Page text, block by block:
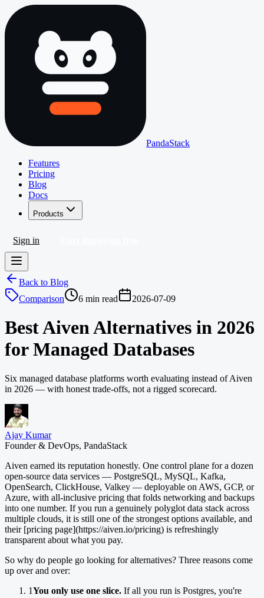
PandaStack
Features
Pricing
Blog
Docs
Products
Sign in
Back to Blog
Comparison
6 min read 2026-07-09
Best Aiven Alternatives in 2026
for Managed Databases
Six managed database platforms worth evaluating instead of Aiven
in 2026 — with honest trade-offs, not a rigged scorecard.
Ajay Kumar
Founder & DevOps, PandaStack
Aiven earned its reputation honestly. One control plane for a dozen
open-source data services — PostgreSQL, MySQL, Kafka,
OpenSearch, ClickHouse, Valkey — deployable on AWS, GCP, or
Azure, with all-inclusive pricing that folds networking and backups
into one number. If you run a genuinely polyglot data stack across
multiple clouds, it is still one of the strongest options available, and
their [pricing page](https://aiven.io/pricing) is refreshingly
transparent about what you pay.
So why do people go looking for alternatives? Three reasons come
up over and over:
1You only use one slice. If all you run is Postgres, you're